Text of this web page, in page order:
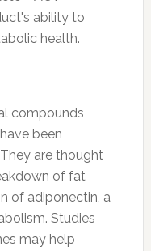
ability to
health.
compounds
been
are thought
of fat
of adiponectin, a
Studies
may help